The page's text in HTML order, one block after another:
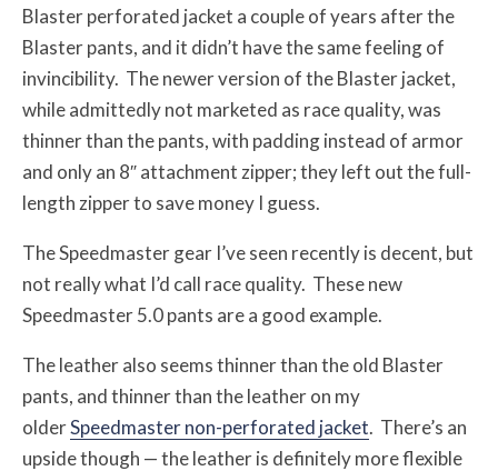
Blaster perforated jacket a couple of years after the
Blaster pants, and it didn’t have the same feeling of
invincibility. The newer version of the Blaster jacket,
while admittedly not marketed as race quality, was
thinner than the pants, with padding instead of armor
and only an 8″ attachment zipper; they left out the full-
length zipper to save money I guess.
The Speedmaster gear I’ve seen recently is decent, but
not really what I’d call race quality. These new
Speedmaster 5.0 pants are a good example.
The leather also seems thinner than the old Blaster
pants, and thinner than the leather on my
olderSpeedmaster non-perforated jacket. There’s an
upside though — the leather is definitely more flexible